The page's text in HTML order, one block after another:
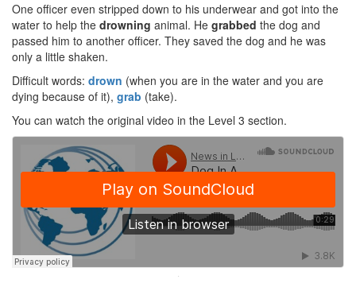
One officer even stripped down to his underwear and got into the
water to help the drowning animal. He grabbed the dog and
passed him to another officer. They saved the dog and he was
only a little shaken.
Difficult words: drown (when you are in the water and you are
dying because of it), grab (take).
You can watch the original video in the Level 3 section.
·